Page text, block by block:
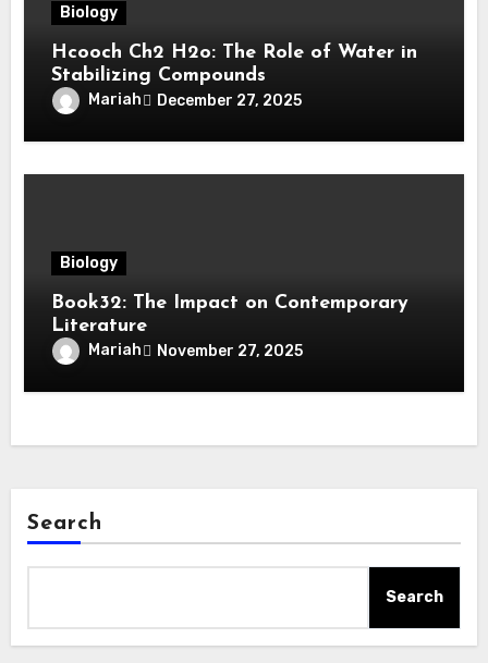
Biology
Hcooch Ch2 H2o: The Role of Water in
Stabilizing Compounds
Mariah December 27, 2025
Biology
Book32: The Impact on Contemporary
Literature
Mariah November 27, 2025
Search
Search